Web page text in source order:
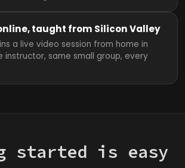
taught from Silicon Valley
a live video session from home in
instructor, same small group, every
started is easy